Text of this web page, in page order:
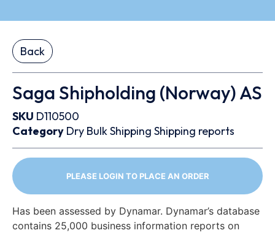
Back
Saga Shipholding (Norway) AS
SKU D110500
Category Dry BulkShipping Shipping reports
PLEASE LOGIN TO PLACE AN ORDER
Has been assessed by Dynamar. Dynamar’s database
contains 25,000 business information reports on